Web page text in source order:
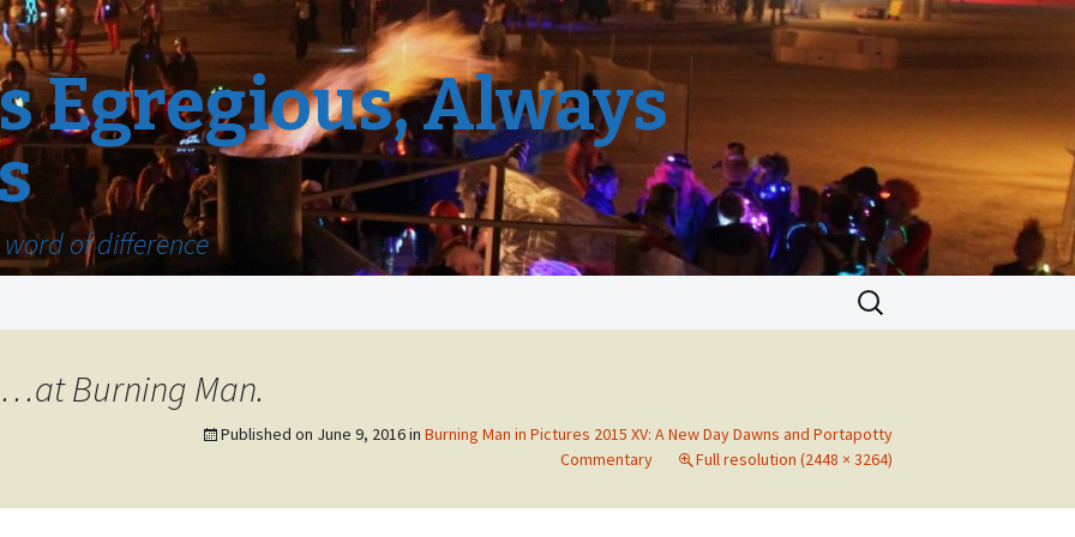
Egregious, Always
of difference
Search
for:
Burning Man.
Published on June 9, 2016in Burning Man in Pictures 2015 XV: A New Day Dawns and Portapotty
Commentary
Full resolution (2448 × 3264)